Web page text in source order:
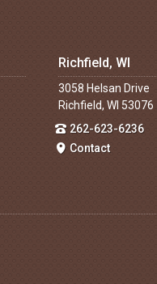
Richfield, WI
3058 Helsan Drive
Richfield, WI 53076
262-623-6236
Contact